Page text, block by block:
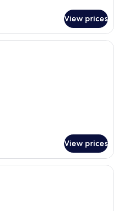
View prices
A hotel room with a bed, a desk with
View prices
A hotel room with a large bed, a